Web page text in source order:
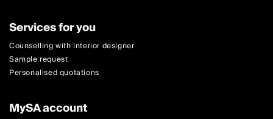
Services for you
Counselling with interior designer
Sample request
Personalised quotations
MySA account